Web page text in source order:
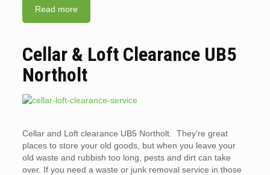
Read more
Cellar & Loft Clearance UB5
Northolt
Cellar and Loft clearance UB5 Northolt. They’re great
places to store your old goods, but when you leave your
old waste and rubbish too long, pests and dirt can take
over. If you need a waste or junk removal service in those